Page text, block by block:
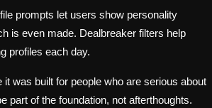
prompts let users show personality
is even made. Dealbreaker filters help
profiles each day.
was built for people who are serious about
part of the foundation, not afterthoughts.